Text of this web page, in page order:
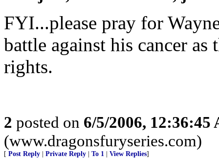
FYI...please pray for
battle against his cancer
rights.
2 posted on 6/5/2006, 12:36:45
(www.dragonsfuryseries.com)
[ Post Reply Private Reply To 1 View Replies]